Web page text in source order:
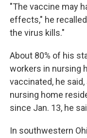
"The vaccine may
effects," he
the virus kills."
About 80% of his
workers in nursing
vaccinated, he
nursing home
since Jan. 13, he
In southwestern